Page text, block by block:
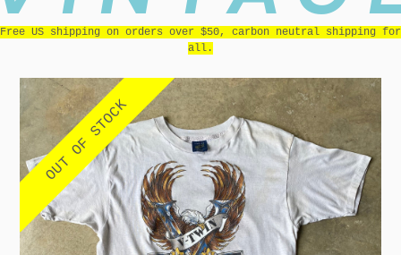
Free US shipping on orders over $50, carbon neutral shipping for
all.
OUT OF STOCK